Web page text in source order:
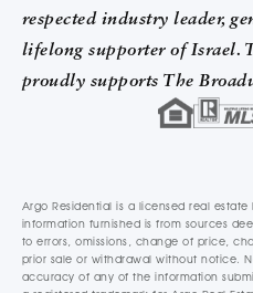
respected industry leader,
lifelong supporter of Israel.
proudly supports The
Argo Residential is a licensed real
information furnished is from sources
to errors, omissions, change of price,
prior sale or withdrawal without notice.
accuracy of any of the information